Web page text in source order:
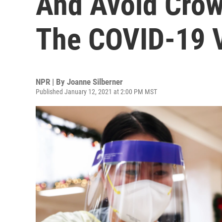
The COVID-19
NPR | By Joanne Silberner
Published January 12, 2021 at 2:00 PM MST